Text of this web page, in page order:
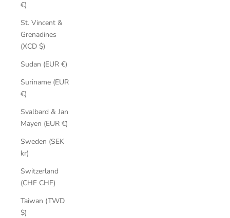
€)
St. Vincent &
Grenadines
(XCD $)
Sudan (EUR €)
Suriname (EUR
€)
Svalbard & Jan
Mayen (EUR €)
Sweden (SEK
kr)
Switzerland
(CHF CHF)
Taiwan (TWD
$)